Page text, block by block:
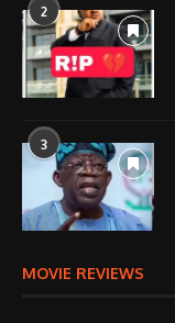
2
3
MOVIE REVIEWS